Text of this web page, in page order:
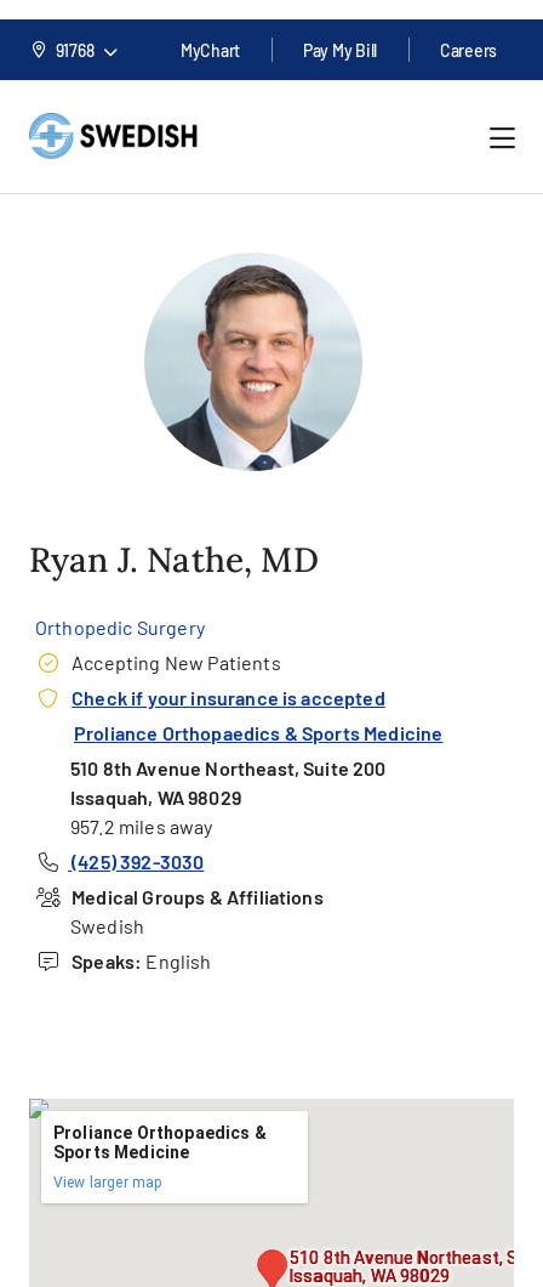
91768 MyChart Pay My Bill Careers
Ryan J. Nathe, MD
Orthopedic Surgery
Accepting New Patients
Check if your insurance is accepted
Proliance Orthopaedics & Sports Medicine
510 8th Avenue Northeast, Suite 200
Issaquah, WA 98029
957.2 miles away
(425) 392-3030
Medical Groups & Affiliations
Swedish
Speaks: English
510 8th Avenue Northeast,
Issaquah, WA 98029
Proliance Orthopaedics &
Sports Medicine
View larger map